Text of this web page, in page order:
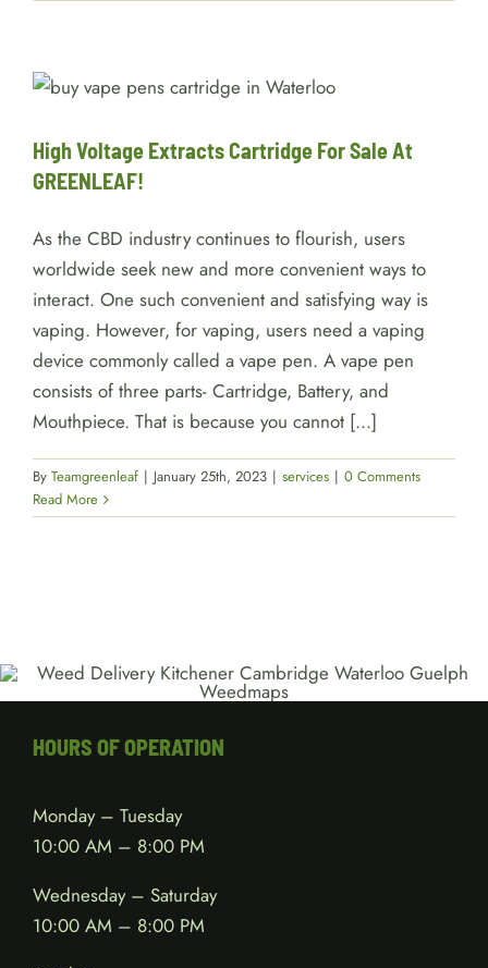
For Sale At GREENLEAF!
High Voltage Extracts Cartridge For Sale At
GREENLEAF!
As the CBD industry continues to flourish, users
worldwide seek new and more convenient ways to
interact. One such convenient and satisfying way is
vaping. However, for vaping, users need a vaping
device commonly called a vape pen. A vape pen
consists of three parts- Cartridge, Battery, and
Mouthpiece. That is because you cannot [...]
By Teamgreenleaf | January 25th, 2023 | services | 0 Comments
Read More
HOURS OF OPERATION
Monday – Tuesday
10:00 AM – 8:00 PM
Wednesday – Saturday
10:00 AM – 8:00 PM